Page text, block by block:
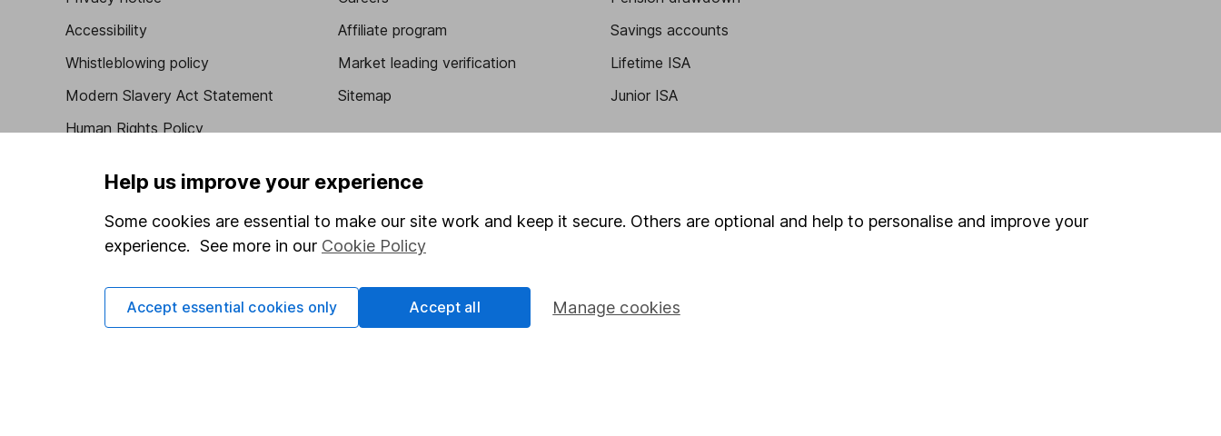
Accessibility
Whistleblowing policy
Modern Slavery Act Statement
Human Rights Policy
Affiliate program
Market leading verification
Sitemap
Savings accounts
Lifetime ISA
Junior ISA
Got a question for us?
Help us improve your experience
Some cookies are essential to make our site work and keep it secure. Others are optional and help to personalise and improve your
experience. See more in our Cookie Policy
Manage cookies
Accept essential cookies only Accept all